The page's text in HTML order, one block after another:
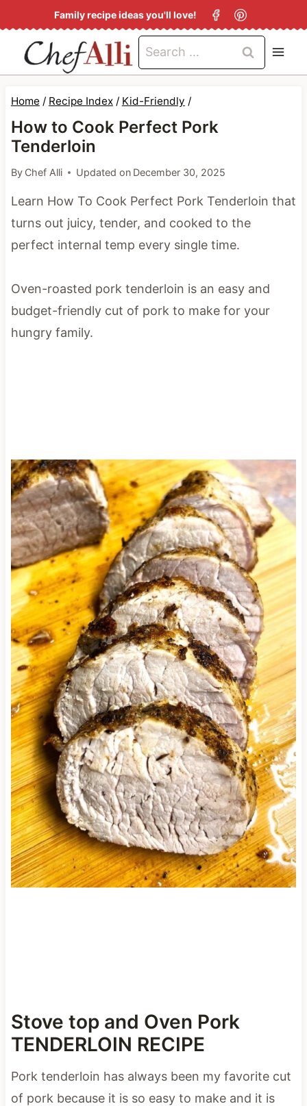
k
p
Family recipe ideas you'll love!
Search
for:
Home / Recipe Index / Kid-Friendly /
How to Cook Perfect Pork
Tenderloin
By Chef Alli Updated on December 30, 2025
Learn How To Cook Perfect Pork Tenderloin that
turns out juicy, tender, and cooked to the
perfect internal temp every single time.
Oven-roasted pork tenderloin is an easy and
budget-friendly cut of pork to make for your
hungry family.
Stove top and Oven Pork
TENDERLOIN RECIPE
Pork tenderloin has always been my favorite cut
of pork because it is so easy to make and it is